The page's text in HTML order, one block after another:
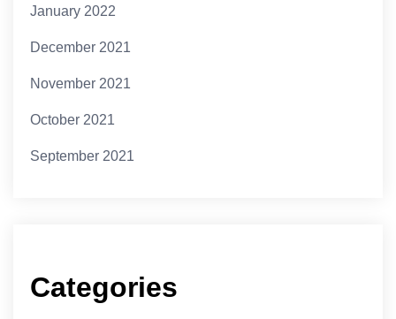
January 2022
December 2021
November 2021
October 2021
September 2021
Categories